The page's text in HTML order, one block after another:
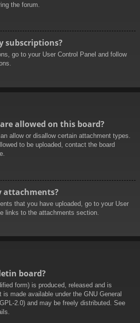
the forum.
subscriptions?
go to your User Control Panel and follow
allowed on this board?
allow or disallow certain attachment types.
to be uploaded, contact the board
attachments?
that you have uploaded, go to your User
links to the attachments section.
board?
form) is produced, released and is
is made available under the GNU General
2.0) and may be freely distributed. See